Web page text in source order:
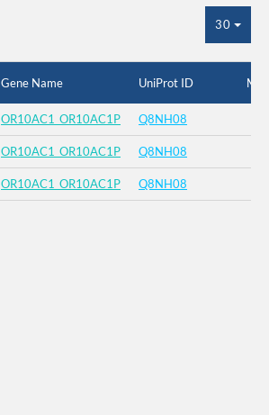
30
Gene Name UniProt ID
OR10AC1_OR10AC1P Q8NH08
OR10AC1_OR10AC1P Q8NH08
OR10AC1_OR10AC1P Q8NH08